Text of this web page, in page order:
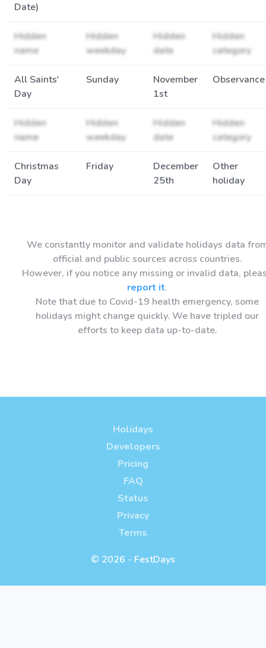
Date)
Hidden
name
Hidden
weekday
Hidden
date
Hidden
category
All Saints'
Day
Sunday
November
1st
Observance
Hidden
name
Hidden
weekday
Hidden
date
Hidden
category
Christmas
Day
Friday
December
25th
Other
holiday
We constantly monitor and validate holidays data
official and public sources across countries.
However, if you notice any missing or invalid data,
report it.
Note that due to Covid-19 health emergency, some
holidays might change quickly. We have tripled our
efforts to keep data up-to-date.
Holidays
Developers
Pricing
FAQ
Status
Privacy
Terms
© 2026 - FestDays